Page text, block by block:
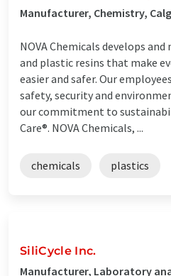
Manufacturer, Chemistry,
NOVA Chemicals develops
and plastic resins that make
easier and safer. Our
safety, security and
our commitment to
Care®. NOVA Chemicals, ...
chemicals plastics
SiliCycle Inc.
Manufacturer, Laboratory